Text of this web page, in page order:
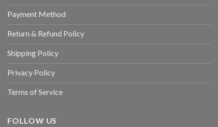
Payment Method
Return & Refund Policy
Shipping Policy
Privacy Policy
Terms of Service
FOLLOW US